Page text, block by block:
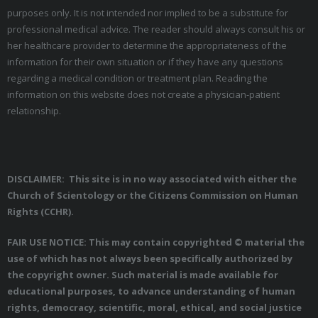
purposes only. It is not intended nor implied to be a substitute for
professional medical advice. The reader should always consult his or
her healthcare provider to determine the appropriateness of the
information for their own situation or if they have any questions
regarding a medical condition or treatment plan. Reading the
information on this website does not create a physician-patient
relationship.
DISCLAIMER: This site is in no way associated with either the
Church of Scientology or the Citizens Commission on Human
Rights (CCHR).
FAIR USE NOTICE: This may contain copyrighted © material the
use of which has not always been specifically authorized by
the copyright owner. Such material is made available for
educational purposes, to advance understanding of human
rights, democracy, scientific, moral, ethical, and social justice